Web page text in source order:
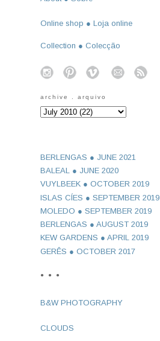
Online shop ● Loja online
Collection ● Colecção
o
archive . arquivo
BERLENGAS ● JUNE 2021
BALEAL ● JUNE 2020
VUYLBEEK ● OCTOBER 2019
ISLAS CÍES ● SEPTEMBER 2019
MOLEDO ● SEPTEMBER 2019
BERLENGAS ● AUGUST 2019
KEW GARDENS ● APRIL 2019
GERÊS ● OCTOBER 2017
● ● ●
B&W PHOTOGRAPHY
CLOUDS